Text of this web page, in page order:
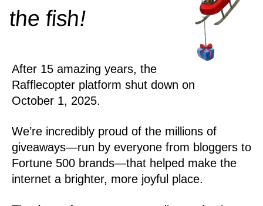
thefish!
After 15 amazing years, the
Rafflecopter platform shut down on
October 1, 2025.
We’re incredibly proud of the millions of
giveaways—run by everyone from bloggers to
Fortune 500 brands—that helped make the
internet a brighter, more joyful place.